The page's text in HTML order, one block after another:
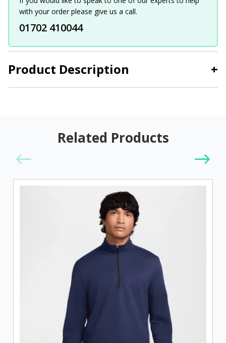
Product Description +
with your order please give us a call.
01702 410044
Related Products